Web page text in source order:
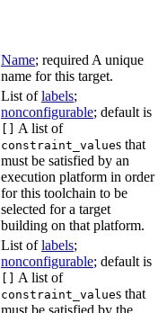
Name; required A unique
name for this target.
List oflabels;
nonconfigurable; default is
[] A list of
constraint_values that
must be satisfied by an
execution platform in order
for this toolchain to be
selected for a target
building on that platform.
List oflabels;
nonconfigurable; default is
[] A list of
constraint_values that
must be satisfied by the